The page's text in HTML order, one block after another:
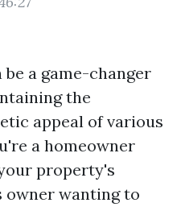
a game-changer
the
appeal of various
a homeowner
property's
owner wanting to